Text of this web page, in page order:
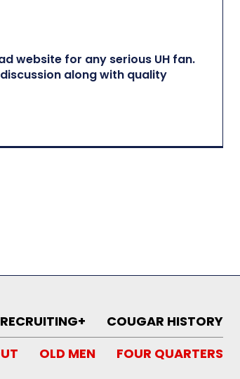
website for any serious UH fan.
along with quality
RECRUITING+
COUGAR HISTORY
OLD MEN FOUR QUARTERS